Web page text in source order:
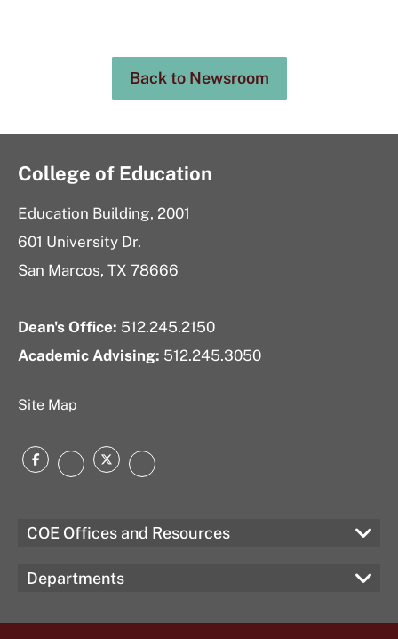
Back to Newsroom
College of Education
Education Building, 2001
601 University Dr.
San Marcos, TX 78666
Dean's Office: 512.245.2150
Academic Advising: 512.245.3050
Site Map
FacebookInstagram
TwitterLinkedIn
COE Offices and Resources
Departments